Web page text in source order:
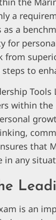
a
a
for
from
to
within
that
any
is an